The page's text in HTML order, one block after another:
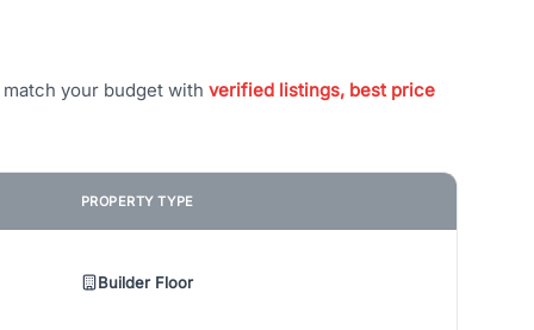
your budget with verified listings, best price
PROPERTY TYPE
Builder Floor